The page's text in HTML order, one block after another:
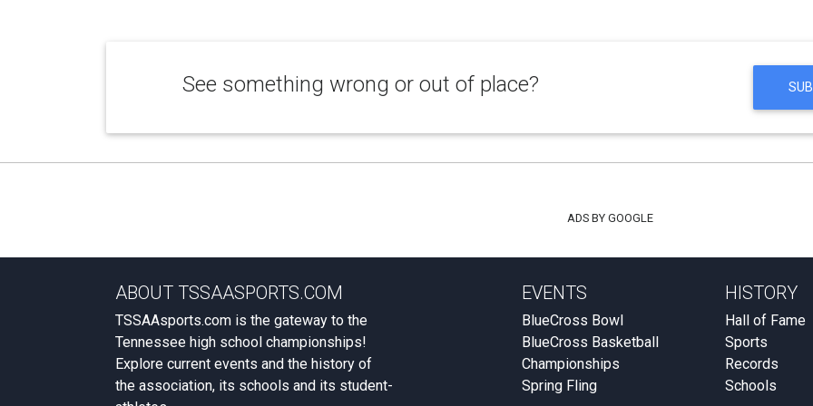
See something wrong or out of place?
ADS BY GOOGLE
ABOUT TSSAASPORTS.COM
TSSAAsports.com is the gateway to the
Tennessee high school championships!
Explore current events and the history of
the association, its schools and its student-
EVENTS
BlueCross Bowl
BlueCross Basketball
Championships
Spring Fling
HISTORY
Hall of Fame
Sports
Records
Schools